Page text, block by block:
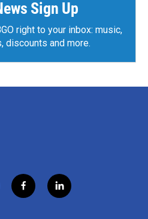
Sign Up
right to your inbox: music,
discounts and more.
f
a
l
i